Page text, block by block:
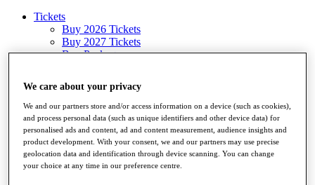
Tickets
Buy 2026 Tickets
Buy 2027 Tickets
Buy Packages
Golf for Good
G4D
Green Drive
Destinations
Tickets
Buy 2026 Tickets
We care about your privacy
We and our partners store and/or access information on a device (such as cookies),
and process personal data (such as unique identifiers and other device data) for
personalised ads and content, ad and content measurement, audience insights and
product development. With your consent, we and our partners may use precise
geolocation data and identification through device scanning. You can change
your choice at any time in our preference centre.